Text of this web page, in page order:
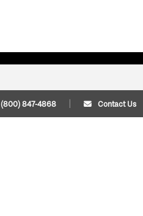
(800) 847-4868 Contact Us